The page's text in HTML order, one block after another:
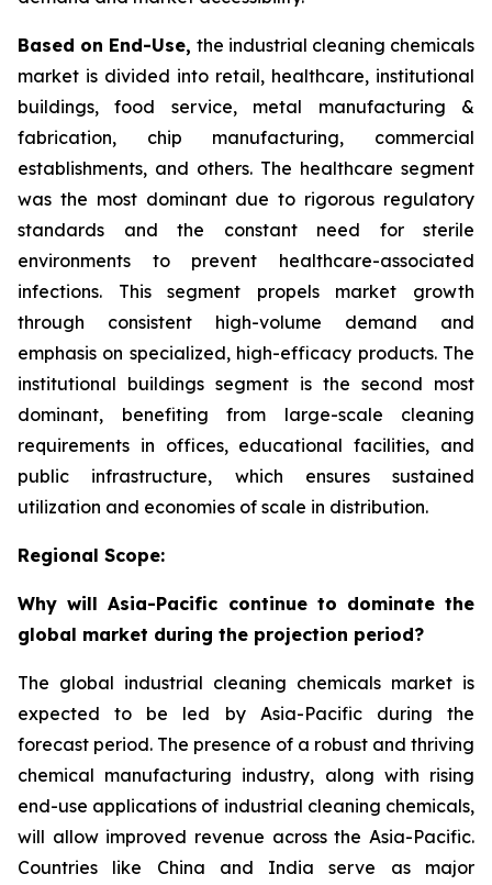
Based on End-Use, the industrial cleaning chemicals
market is divided into retail, healthcare, institutional
buildings, food service, metal manufacturing &
fabrication, chip manufacturing, commercial
establishments, and others. The healthcare segment
was the most dominant due to rigorous regulatory
standards and the constant need for sterile
environments to prevent healthcare-associated
infections. This segment propels market growth
through consistent high-volume demand and
emphasis on specialized, high-efficacy products. The
institutional buildings segment is the second most
dominant, benefiting from large-scale cleaning
requirements in offices, educational facilities, and
public infrastructure, which ensures sustained
utilization and economies of scale in distribution.
Regional Scope:
Why will Asia-Pacific continue to dominate the
global market during the projection period?
The global industrial cleaning chemicals market is
expected to be led by Asia-Pacific during the
forecast period. The presence of a robust and thriving
chemical manufacturing industry, along with rising
end-use applications of industrial cleaning chemicals,
will allow improved revenue across the Asia-Pacific.
Countries like China and India serve as major